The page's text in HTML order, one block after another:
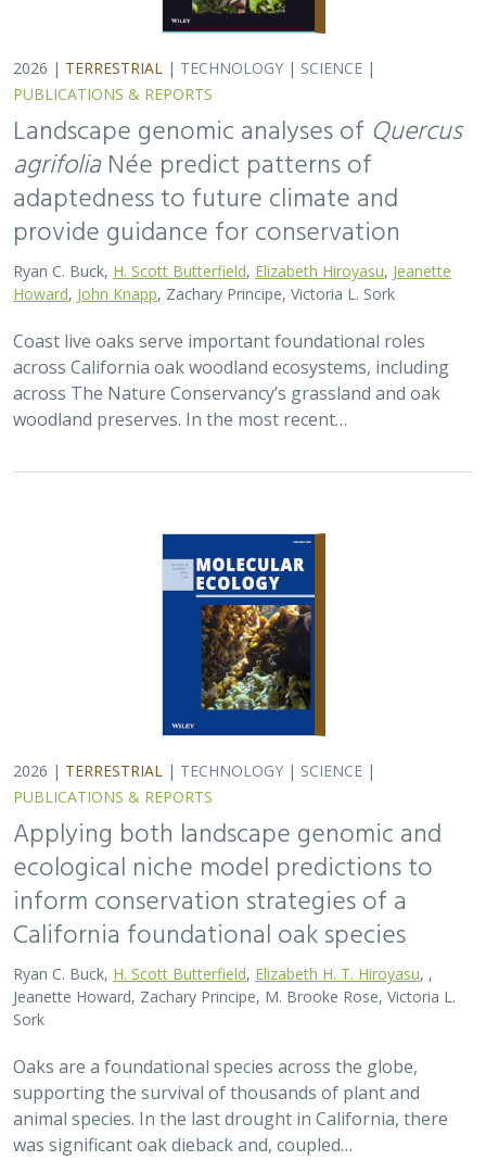
woodland preserves. In the most recent…
2026 | TERRESTRIAL|TECHNOLOGY|SCIENCE|
PUBLICATIONS & REPORTS
Applying both landscape genomic and
ecological niche model predictions to
California foundational oak species
H. Scott Butterfield,Elizabeth H. T. Hiroyasu
Jeanette Howard, Zachary Principe, M. Brooke Rose, Victoria L.
Oaks are a foundational species across the globe,
supporting the survival of thousands of plant and
animal species. In the last drought in California, there
was significant oak dieback and, coupled…
2026 |TERRESTRIAL|PLANNING|SCIENCE |PUBLICATIONS
& REPORTS
Bridging the Divide: Connecting Climate